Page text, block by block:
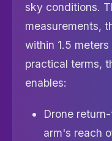
sky conditions.
measurements,
within 1.5
practical terms,
enables:
Drone
arm's reach